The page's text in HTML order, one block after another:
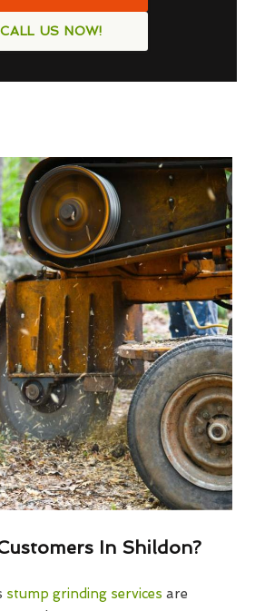
CALL US NOW!
In Shildon?
stump grinding services are